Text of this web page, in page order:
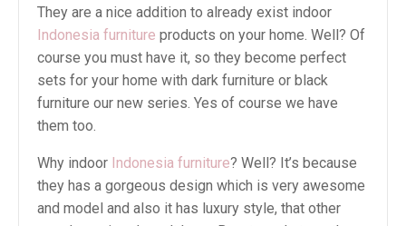
They are a nice addition to already exist indoor
Indonesia furniture products on your home. Well? Of
course you must have it, so they become perfect
sets for your home with dark furniture or black
furniture our new series. Yes of course we have
them too.
Why indoor Indonesia furniture? Well? It’s because
they has a gorgeous design which is very awesome
and model and also it has luxury style, that other